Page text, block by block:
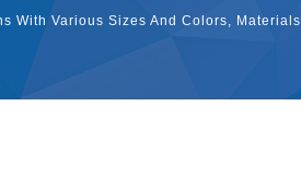
With Various Sizes And Colors, Materials